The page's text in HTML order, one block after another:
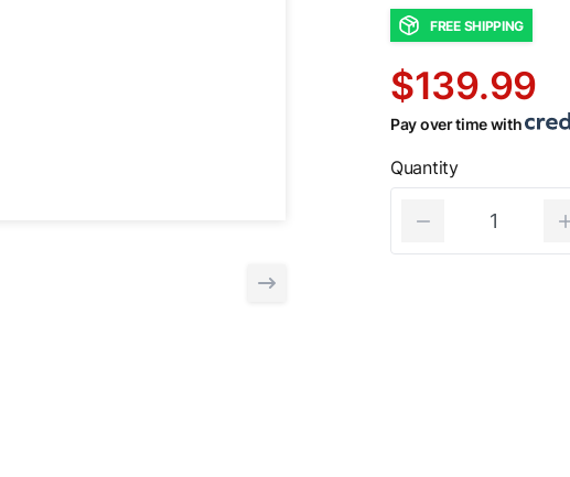
FREE SHIPPING
$139.99
Pay over time with
Quantity